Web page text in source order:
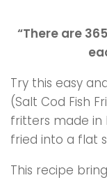
“There are
Try this easy
(Salt Cod Fish
fritters made in
fried into a flat
This recipe